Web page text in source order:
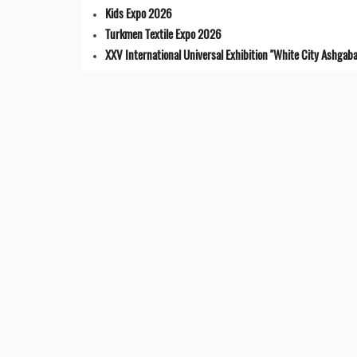
Kids Expo 2026
Turkmen Textile Expo 2026
XXV International Universal Exhibition "White City